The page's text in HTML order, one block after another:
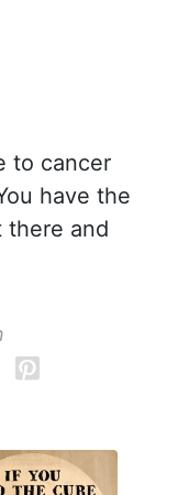
to cancer
have the
there and